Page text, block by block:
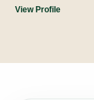
View Profile